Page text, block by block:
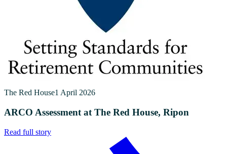
The Red House1 April 2026
ARCO Assessment at The Red House, Ripon
Read full story